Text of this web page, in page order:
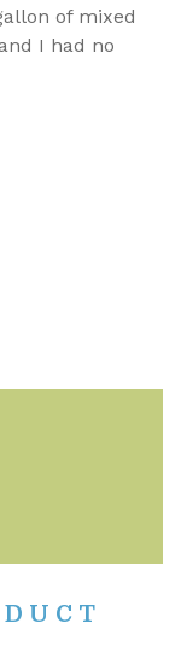
of mixed
I had no